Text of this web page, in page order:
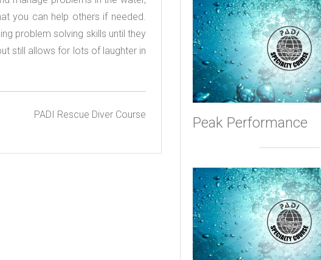
you can help others if needed.
problem solving skills until they
still allows for lots of laughter in
PADI Rescue Diver Course Peak Performance